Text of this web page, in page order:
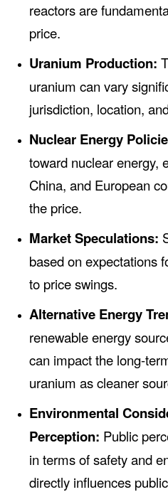
reactors are
price.
Uranium Production:
uranium can vary
jurisdiction, location,
Nuclear Energy
toward nuclear energy,
China, and European
the price.
Market Speculations:
based on expectations
to price swings.
Alternative Energy
renewable energy
can impact the long-
uranium as cleaner
Environmental
Perception: Public
in terms of safety and
directly influences